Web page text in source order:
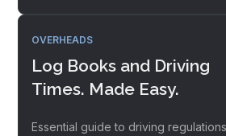
OVERHEADS
Log Books and Driving
Times. Made Easy.
Essential guide to driving